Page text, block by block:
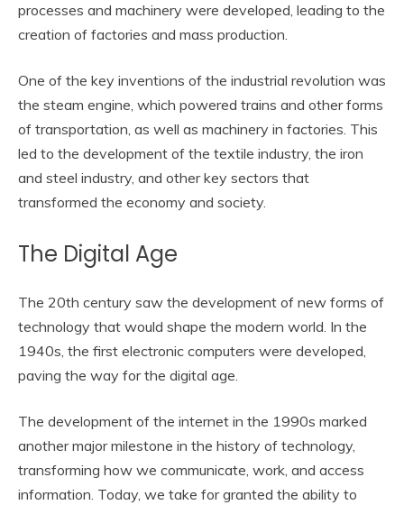
processes and machinery were developed, leading to the
creation of factories and mass production.
One of the key inventions of the industrial revolution was
the steam engine, which powered trains and other forms
of transportation, as well as machinery in factories. This
led to the development of the textile industry, the iron
and steel industry, and other key sectors that
transformed the economy and society.
The Digital Age
The 20th century saw the development of new forms of
technology that would shape the modern world. In the
1940s, the first electronic computers were developed,
paving the way for the digital age.
The development of the internet in the 1990s marked
another major milestone in the history of technology,
transforming how we communicate, work, and access
information. Today, we take for granted the ability to